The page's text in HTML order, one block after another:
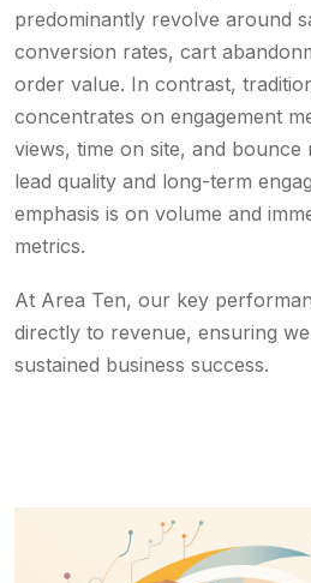
predominantly revolve around
conversion rates, cart
order value. In contrast,
concentrates on engagement
views, time on site, and bounce
lead quality and long-term
emphasis is on volume and
metrics.
At Area Ten, our key
directly to revenue, ensuring
sustained business success.